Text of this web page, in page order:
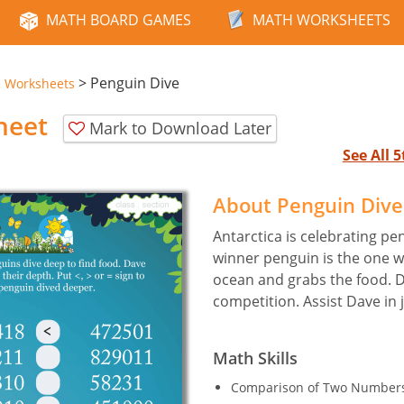
MATH BOARD GAMES MATH WORKSHEETS
> Penguin Dive
Mark to Download Later
See All
About Penguin
Antarctica is celebrating
winner penguin is the one
ocean and grabs the food.
competition. Assist Dave
Math Skills
Comparison of Two